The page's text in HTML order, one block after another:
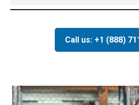
Call us: +1 (888)